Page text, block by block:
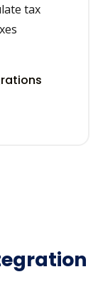
tax